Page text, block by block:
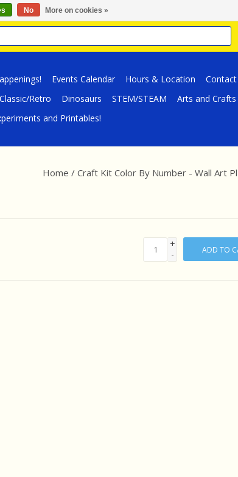
Events Calendar Hours & Location
Contact
Classic/Retro Dinosaurs STEM/STEAM
Arts and Crafts
and Printables!
Home / Craft Kit Color By Number - Wall Art
+
-
ADD TO
No More on cookies »